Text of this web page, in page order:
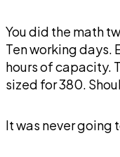
You did the math
Ten working days.
hours of capacity.
sized for 380.
It was never going